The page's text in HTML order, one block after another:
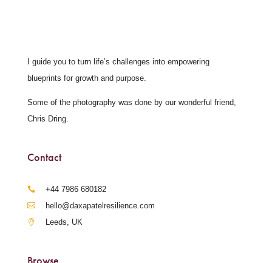
I guide you to turn life’s challenges into empowering
blueprints for growth and purpose.
Some of the photography was done by our wonderful friend,
Chris Dring.
Contact
‪+44 7986 680182‬
hello@daxapatelresilience.com
Leeds, UK